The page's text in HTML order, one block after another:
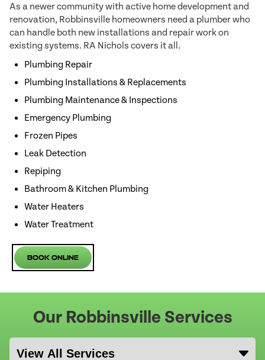
As a newer community with active home development and
renovation, Robbinsville homeowners need a plumber who
can handle both new installations and repair work on
existing systems. RA Nichols covers it all.
Plumbing Repair
Plumbing Installations & Replacements
Plumbing Maintenance & Inspections
Emergency Plumbing
Frozen Pipes
Leak Detection
Repiping
Bathroom & Kitchen Plumbing
Water Heaters
Water Treatment
Book Online
Our Robbinsville Services